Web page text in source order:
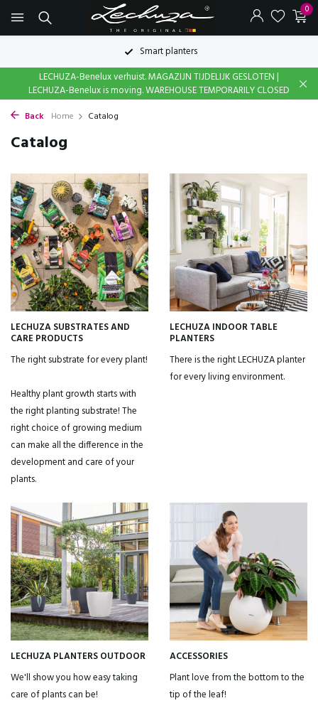
0
Smart planters
LECHUZA-Benelux verhuist. MAGAZIJN TIJDELIJK GESLOTEN |
LECHUZA-Benelux is moving. WAREHOUSE TEMPORARILY CLOSED
Back Home Catalog
Catalog
LECHUZA SUBSTRATES AND
CARE PRODUCTS
The right substrate for every plant!
Healthy plant growth starts with
the right planting substrate! The
right choice of growing medium
can make all the difference in the
development and care of your
plants.
LECHUZA INDOOR TABLE
PLANTERS
There is the right LECHUZA planter
for every living environment.
LECHUZA PLANTERS OUTDOOR
We'll show you how easy taking
care of plants can be!
ACCESSORIES
Plant love from the bottom to the
tip of the leaf!